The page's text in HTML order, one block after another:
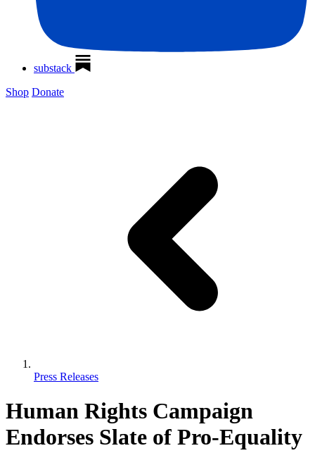
substack
Shop Donate
Press Releases
Human Rights Campaign
Endorses Slate of Pro-Equality